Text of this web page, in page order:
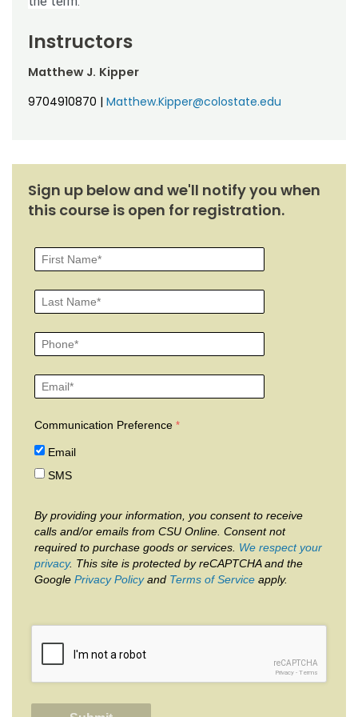
Instructors
Matthew J. Kipper
9704910870 | Matthew.Kipper@colostate.edu
Sign up below and we'll notify you when
this course is open for registration.
Communication Preference
Email
SMS
By providing your information, you consent to receive
calls and/or emails from CSU Online. Consent not
required to purchase goods or services. We respect your
privacy. This site is protected by reCAPTCHA and the
Google Privacy Policyand Terms of Service apply.
reCAPTCHA
Privacy - Terms